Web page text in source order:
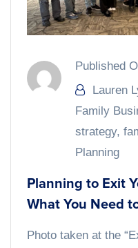
Published
Lauren
Family
strategy,
Planning
Planning to Exit
What You Need
Photo taken at the